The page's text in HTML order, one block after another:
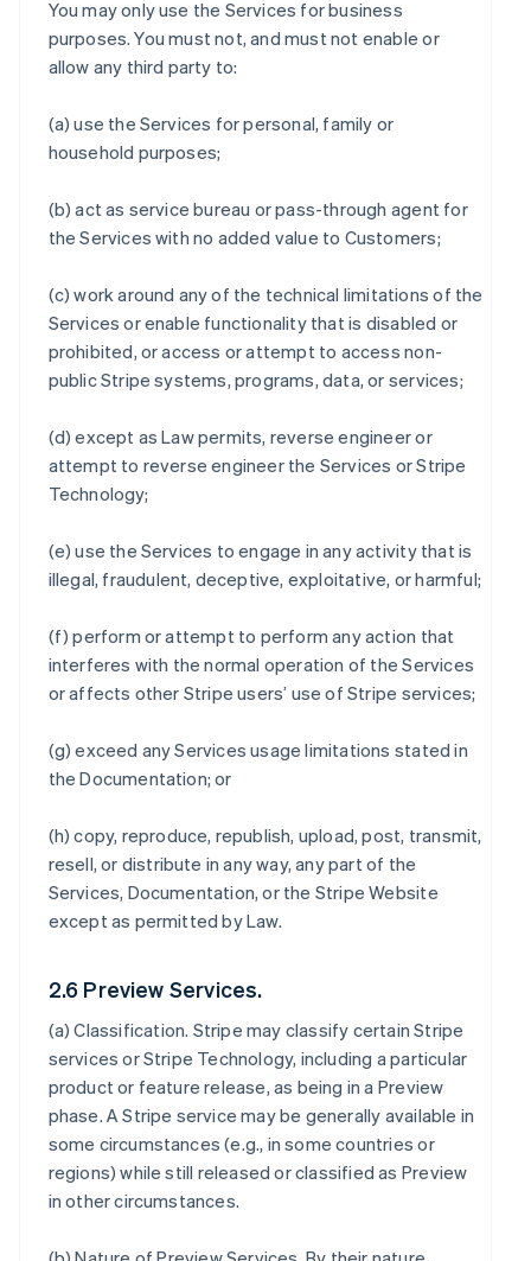
You may only use the Services for business
purposes. You must not, and must not enable or
allow any third party to:
(a) use the Services for personal, family or
household purposes;
(b) act as service bureau or pass-through agent for
the Services with no added value to Customers;
(c) work around any of the technical limitations of the
Services or enable functionality that is disabled or
prohibited, or access or attempt to access non-
public Stripe systems, programs, data, or services;
(d) except as Law permits, reverse engineer or
attempt to reverse engineer the Services or Stripe
Technology;
(e) use the Services to engage in any activity that is
illegal, fraudulent, deceptive, exploitative, or harmful;
(f) perform or attempt to perform any action that
interferes with the normal operation of the Services
or affects other Stripe users’ use of Stripe services;
(g) exceed any Services usage limitations stated in
the Documentation; or
(h) copy, reproduce, republish, upload, post, transmit,
resell, or distribute in any way, any part of the
Services, Documentation, or the Stripe Website
except as permitted by Law.
2.6 Preview Services.
(a)Classification. Stripe may classify certain Stripe
services or Stripe Technology, including a particular
product or feature release, as being in a Preview
phase. A Stripe service may be generally available in
some circumstances (e.g., in some countries or
regions) while still released or classified as Preview
in other circumstances.